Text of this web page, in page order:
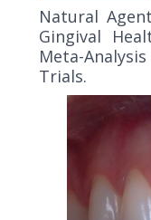
Natural
Gingival
Meta-
Trials.